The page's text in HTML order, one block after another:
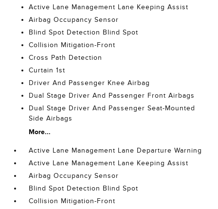
Active Lane Management Lane Keeping Assist
Airbag Occupancy Sensor
Blind Spot Detection Blind Spot
Collision Mitigation-Front
Cross Path Detection
Curtain 1st
Driver And Passenger Knee Airbag
Dual Stage Driver And Passenger Front Airbags
Dual Stage Driver And Passenger Seat-Mounted
Side Airbags
More...
Active Lane Management Lane Departure Warning
Active Lane Management Lane Keeping Assist
Airbag Occupancy Sensor
Blind Spot Detection Blind Spot
Collision Mitigation-Front